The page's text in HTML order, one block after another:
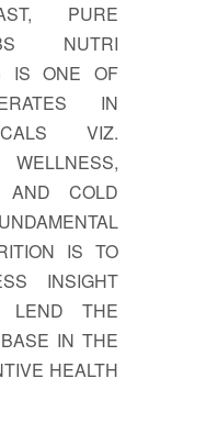
PURE
NUTRI
IS ONE OF
IN
VIZ.
COLD
IS TO
INSIGHT
LEND THE
IN THE
HEALTH